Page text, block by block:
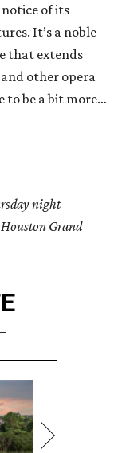
of its
It’s a noble
that extends
other opera
to be a bit more…
night
Grand